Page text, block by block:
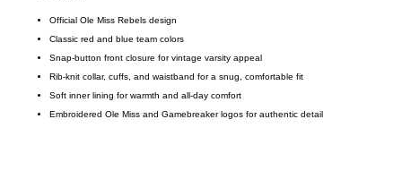
Official Ole Miss Rebels design
Classic red and blue team colors
Snap-button front closure for vintage varsity appeal
Rib-knit collar, cuffs, and waistband for a snug, comfortable fit
Soft inner lining for warmth and all-day comfort
Embroidered Ole Miss and Gamebreaker logos for authentic detail